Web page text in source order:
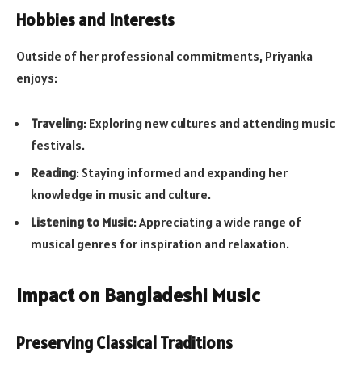
Hobbies and Interests
Outside of her professional commitments, Priyanka
enjoys:
Traveling: Exploring new cultures and attending music
festivals.
Reading: Staying informed and expanding her
knowledge in music and culture.
Listening to Music: Appreciating a wide range of
musical genres for inspiration and relaxation.
Impact on Bangladeshi Music
Preserving Classical Traditions